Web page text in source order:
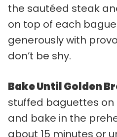
the sautéed steak
on top of each
generously with
don’t be shy.
Bake Until Golden
stuffed baguettes
and bake in the
about 15 minutes or